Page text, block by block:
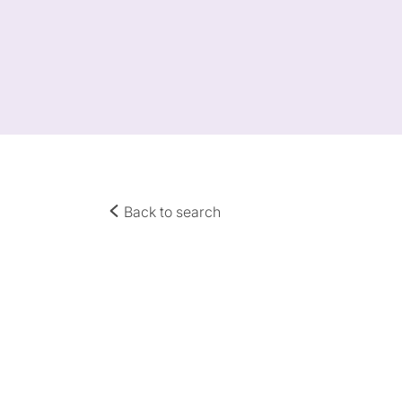
Back to search